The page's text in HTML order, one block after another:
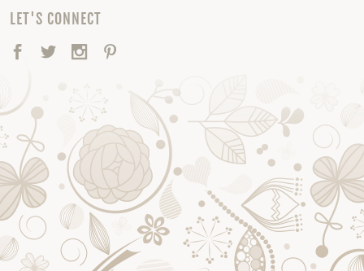
LET'S CONNECT
Facebook
TwitterInstagram